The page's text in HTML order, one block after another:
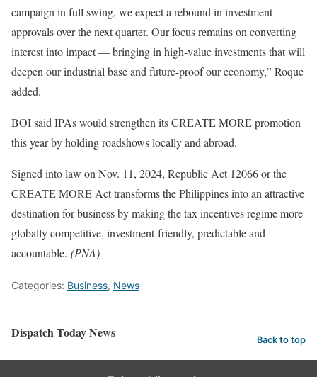
campaign in full swing, we expect a rebound in investment
approvals over the next quarter. Our focus remains on converting
interest into impact — bringing in high-value investments that will
deepen our industrial base and future-proof our economy,” Roque
added.
BOI said IPAs would strengthen its CREATE MORE promotion
this year by holding roadshows locally and abroad.
Signed into law on Nov. 11, 2024, Republic Act 12066 or the
CREATE MORE Act transforms the Philippines into an attractive
destination for business by making the tax incentives regime more
globally competitive, investment-friendly, predictable and
accountable. (PNA)
Categories: Business, News
Dispatch Today News Back to top